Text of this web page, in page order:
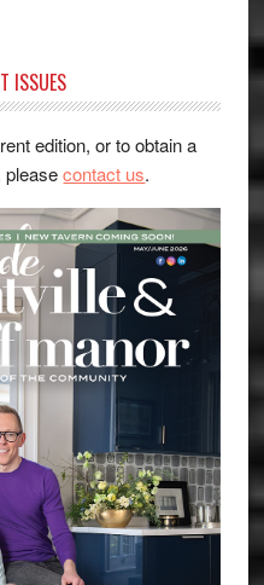
ISSUES
edition, or to obtain a
pleasecontact us.